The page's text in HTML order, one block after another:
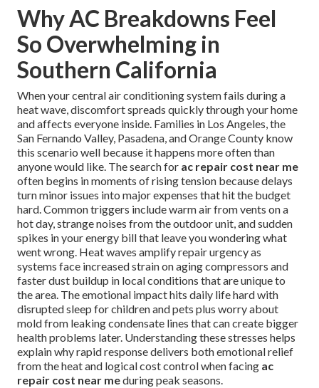
Why AC Breakdowns Feel
So Overwhelming in
Southern California
When your central air conditioning system fails during a
heat wave, discomfort spreads quickly through your home
and affects everyone inside. Families in Los Angeles, the
San Fernando Valley, Pasadena, and Orange County know
this scenario well because it happens more often than
anyone would like. The search for ac repair cost near me
often begins in moments of rising tension because delays
turn minor issues into major expenses that hit the budget
hard. Common triggers include warm air from vents on a
hot day, strange noises from the outdoor unit, and sudden
spikes in your energy bill that leave you wondering what
went wrong. Heat waves amplify repair urgency as
systems face increased strain on aging compressors and
faster dust buildup in local conditions that are unique to
the area. The emotional impact hits daily life hard with
disrupted sleep for children and pets plus worry about
mold from leaking condensate lines that can create bigger
health problems later. Understanding these stresses helps
explain why rapid response delivers both emotional relief
from the heat and logical cost control when facing ac
repair cost near meduring peak seasons.